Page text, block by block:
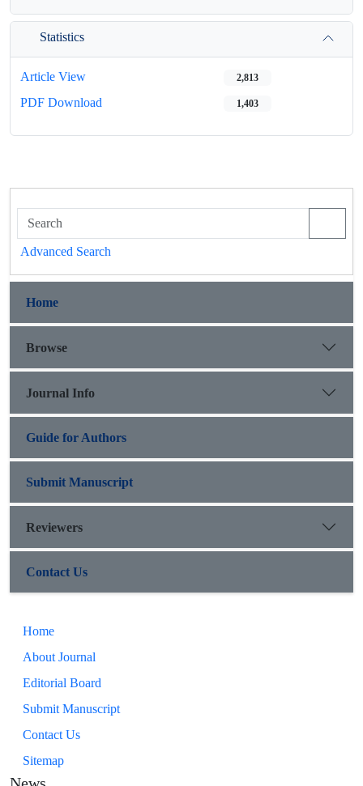
Statistics
Article View 2,813
PDF Download 1,403
Advanced Search
Home
Browse
Journal Info
Guide for Authors
Submit Manuscript
Reviewers
Contact Us
Home
About Journal
Editorial Board
Submit Manuscript
Contact Us
Sitemap